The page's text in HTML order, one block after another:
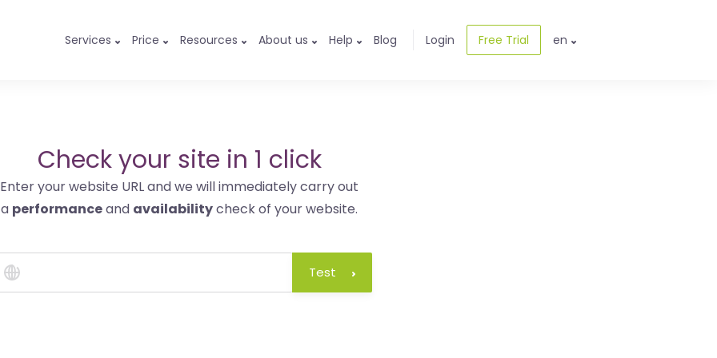
Services Price Resources About us Help Blog Login Free Trial en
Check your site in 1 click
Enter your website URL and we will immediately carry out
a performanceand availabilitycheck of your website.
Test